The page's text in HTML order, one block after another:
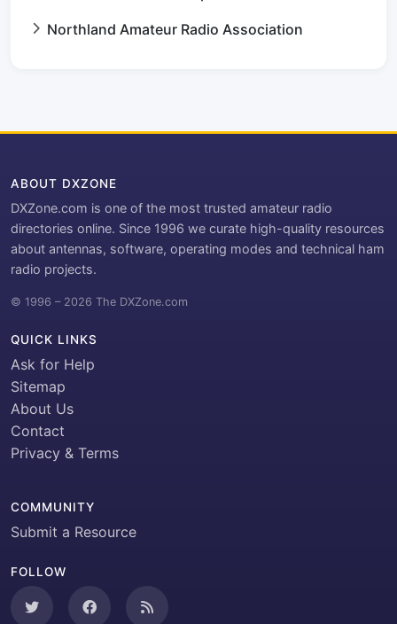
Northland Amateur Radio Association
ABOUT DXZONE
DXZone.com is one of the most trusted amateur radio
directories online. Since 1996 we curate high-quality resources
about antennas, software, operating modes and technical ham
radio projects.
© 1996 – 2026 The DXZone.com
QUICK LINKS
Ask for Help
Sitemap
About Us
Contact
Privacy & Terms
COMMUNITY
Submit a Resource
FOLLOW